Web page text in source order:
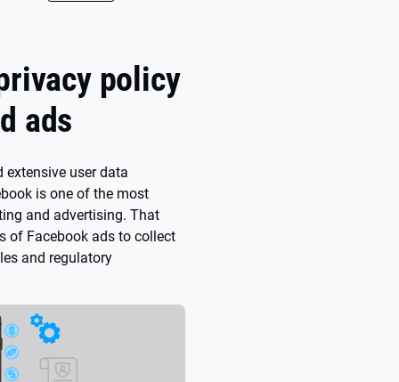
policy
ads
user data
is one of the most
and advertising. That
of Facebook ads to collect
and regulatory